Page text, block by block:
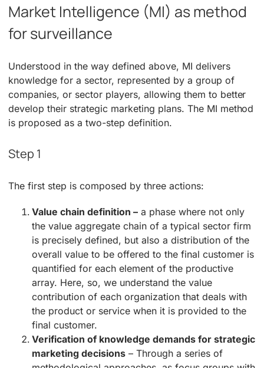
Market Intelligence (MI) as method
for surveillance
Understood in the way defined above, MI delivers
knowledge for a sector, represented by a group of
companies, or sector players, allowing them to better
develop their strategic marketing plans. The MI method
is proposed as a two-step definition.
Step 1
The first step is composed by three actions:
Value chain definition –a phase where not only
the value aggregate chain of a typical sector firm
is precisely defined, but also a distribution of the
overall value to be offered to the final customer is
quantified for each element of the productive
array. Here, so, we understand the value
contribution of each organization that deals with
the product or service when it is provided to the
final customer.
Verification of knowledge demands for strategic
marketing decisions– Through a series of